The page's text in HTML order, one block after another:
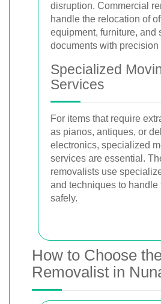
disruption. Commercial
handle the relocation of
equipment, furniture, and
documents with precision
Specialized
Services
For items that require
as pianos, antiques, or
electronics, specialized
services are essential.
removalists use
and techniques to handle
safely.
How to Choose
Removalist in